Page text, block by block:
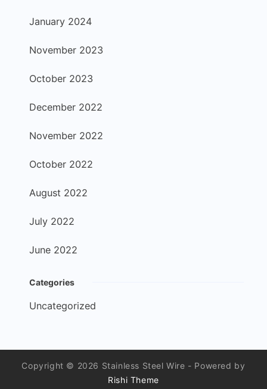
January 2024
November 2023
October 2023
December 2022
November 2022
October 2022
August 2022
July 2022
June 2022
Categories
Uncategorized
Copyright © 2026 Stainless Steel Wire - Powered by
Rishi Theme